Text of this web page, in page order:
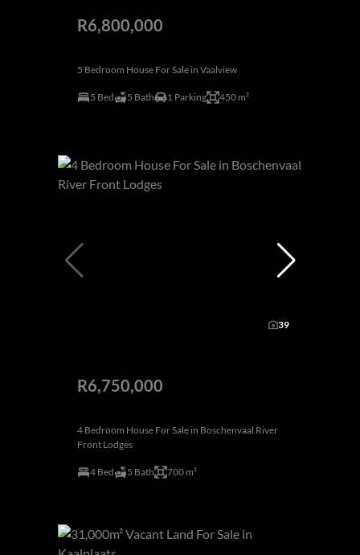
R6,800,000
5 Bedroom House For Sale in Vaalview
5 Bed 5 Bath 1 Parking 450 m²
39
R6,750,000
4 Bedroom House For Sale in Boschenvaal River
Front Lodges
4 Bed 5 Bath 700 m²